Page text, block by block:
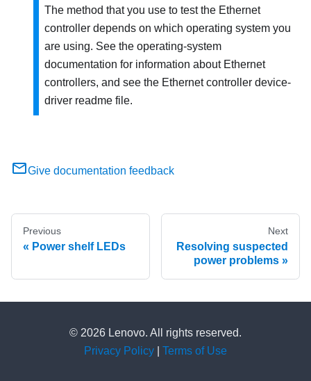
The method that you use to test the Ethernet
controller depends on which operating system you
are using. See the operating-system
documentation for information about Ethernet
controllers, and see the Ethernet controller device-
driver readme file.
Give documentation feedback
Previous
Power shelf LEDs
Next
Resolving suspected
power problems
© 2026 Lenovo. All rights reserved.
Privacy Policy
Terms of Use